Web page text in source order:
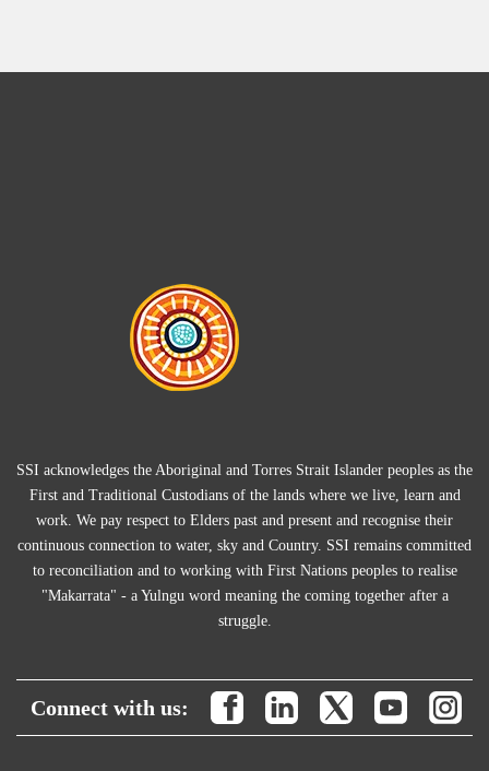
SSI acknowledges the Aboriginal and Torres Strait Islander peoples as the
First and Traditional Custodians of the lands where we live, learn and
work. We pay respect to Elders past and present and recognise their
continuous connection to water, sky and Country. SSI remains committed
to reconciliation and to working with First Nations peoples to realise
"Makarrata" - a Yulngu word meaning the coming together after a
struggle.
Connect with us: